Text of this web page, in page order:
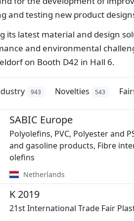
and testing new product
its latest material and design
and environmental
on Booth D42 in Hall 6.
943 Novelties 543
SABIC Europe
Polyolefins, PVC, Polyester and
and gasoline products, Fibre
olefins
Netherlands
K 2019
21st International Trade Fair